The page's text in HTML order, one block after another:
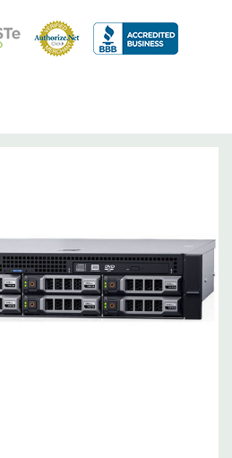
with 4 x 1GbE.
with Lifecycle Controller, iDRAC8
8MB of cache
Rail Kit, Bezel, Mouse,
Not Included.